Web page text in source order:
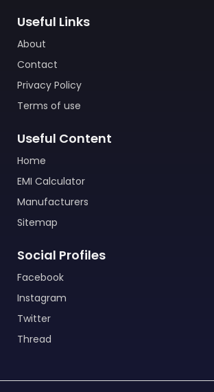
Useful Links
About
Contact
Privacy Policy
Terms of use
Useful Content
Home
EMI Calculator
Manufacturers
Sitemap
Social Profiles
Facebook
Instagram
Twitter
Thread